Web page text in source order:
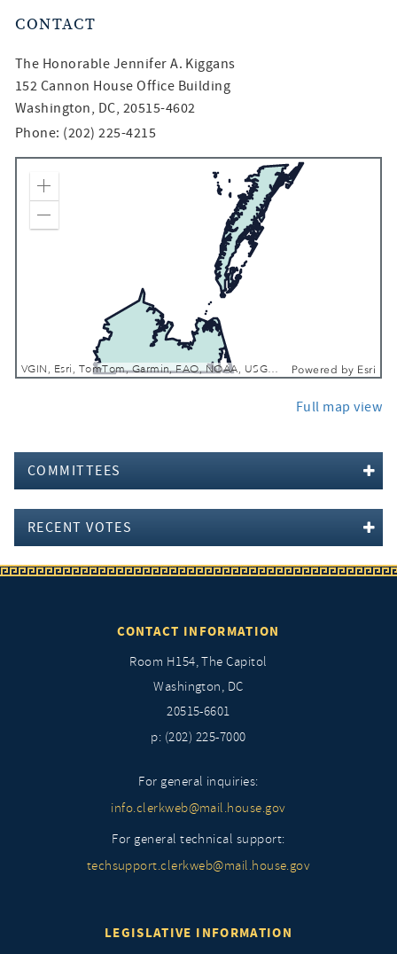
CONTACT
The Honorable Jennifer A. Kiggans
152 Cannon House Office Building
Washington, DC, 20515-4602
Phone: (202) 225-4215
VGIN, Esri, TomTom, Garmin, FAO, NOAA, USGS, EPA, NPS, USFWS Powered by Esri
Zoom In
Full map view
COMMITTEES
RECENT VOTES
CONTACT INFORMATION
Room H154, The Capitol
Washington, DC
20515-6601
p: (202) 225-7000
For general inquiries:
info.clerkweb@mail.house.gov
For general technical support:
techsupport.clerkweb@mail.house.gov
LEGISLATIVE INFORMATION